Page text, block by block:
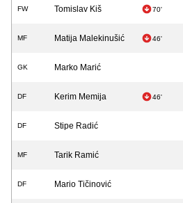
FW Tomislav Kiš 70'
MF Matija Malekinušić 46'
GK Marko Marić
DF Kerim Memija 46'
DF Stipe Radić
MF Tarik Ramić
DF Mario Tičinović